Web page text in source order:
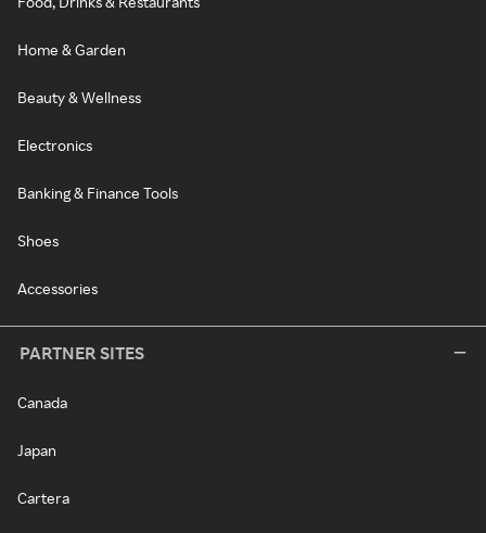
Home & Garden
Beauty & Wellness
Electronics
Banking & Finance Tools
Shoes
Accessories
PARTNER SITES
Canada
Japan
Cartera